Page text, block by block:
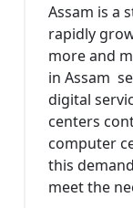
Assam is a
rapidly
more and
in Assam
digital
centers
computer
this
meet the